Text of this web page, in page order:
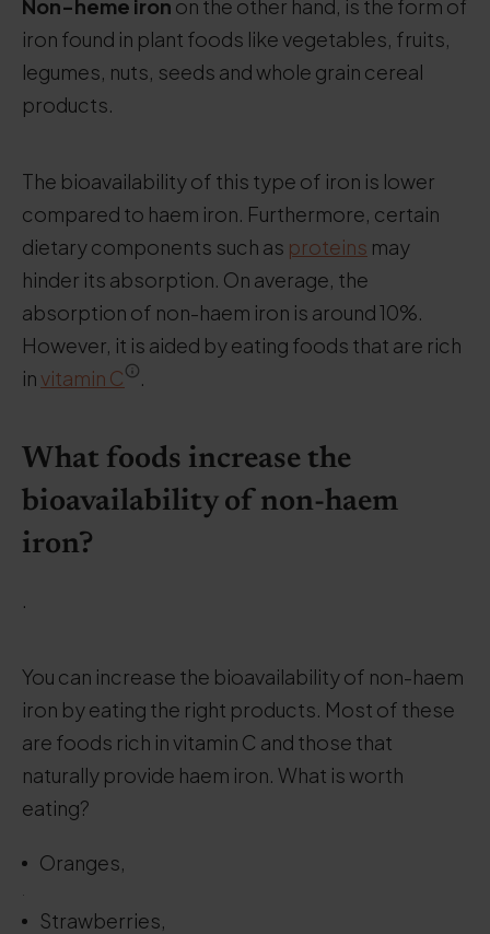
Non-heme iron on the other hand, is the form of
iron found in plant foods like vegetables, fruits,
legumes, nuts, seeds and whole grain cereal
products.
The bioavailability of this type of iron is lower
compared to haem iron. Furthermore, certain
dietary components such as proteins may
hinder its absorption. On average, the
absorption of non-haem iron is around 10%.
However, it is aided by eating foods that are rich
in vitamin C .
What foods increase the
bioavailability of non-haem
iron?
.
You can increase the bioavailability of non-haem
iron by eating the right products. Most of these
are foods rich in vitamin C and those that
naturally provide haem iron. What is worth
eating?
Oranges,
Strawberries,